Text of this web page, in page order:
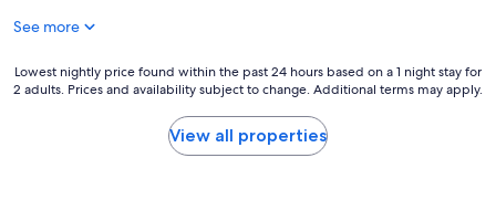
e
s
t
d
,
See more
Lowest
nightly
Lowest nightly price found within the past 24 hours based on a 1 night stay for
2 adults. Prices and availability subject to change. Additional terms may apply.
View all properties